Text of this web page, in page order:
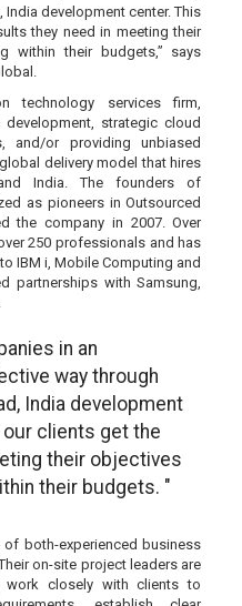
development center. This
they need in meeting their
within their budgets,” says
technology services firm,
strategic cloud
and/or providing unbiased
delivery model that hires
India. The founders of
as pioneers in Outsourced
the company in 2007. Over
250 professionals and has
IBM i, Mobile Computing and
partnerships with Samsung,
in an
way through
India development
clients get the
their objectives
their budgets. "
both-experienced business
on-site project leaders are
work closely with clients to